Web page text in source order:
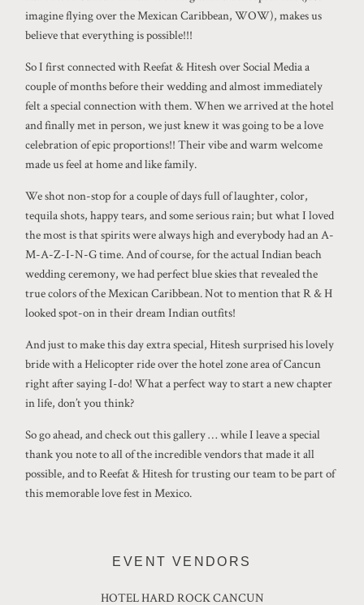
imagine flying over the Mexican Caribbean, WOW), makes us
believe that everything is possible!!!
So I first connected with Reefat & Hitesh over Social Media a
couple of months before their wedding and almost immediately
felt a special connection with them. When we arrived at the hotel
and finally met in person, we just knew it was going to be a love
celebration of epic proportions!! Their vibe and warm welcome
made us feel at home and like family.
We shot non-stop for a couple of days full of laughter, color,
tequila shots, happy tears, and some serious rain; but what I loved
the most is that spirits were always high and everybody had an A-
M-A-Z-I-N-G time. And of course, for the actual Indian beach
wedding ceremony, we had perfect blue skies that revealed the
true colors of the Mexican Caribbean. Not to mention that R & H
looked spot-on in their dream Indian outfits!
And just to make this day extra special, Hitesh surprised his lovely
bride with a Helicopter ride over the hotel zone area of Cancun
right after saying I-do! What a perfect way to start a new chapter
in life, don’t you think?
So go ahead, and check out this gallery … while I leave a special
thank you note to all of the incredible vendors that made it all
possible, and to Reefat & Hitesh for trusting our team to be part of
this memorable love fest in Mexico.
EVENT VENDORS
HOTEL HARD ROCK CANCUN